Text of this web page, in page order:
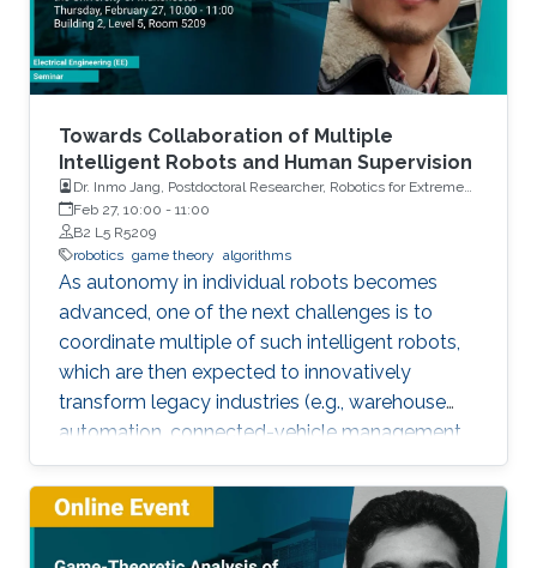
Towards Collaboration of Multiple
Intelligent Robots and Human Supervision
Dr. Inmo Jang, Postdoctoral Researcher, Robotics for Extreme
Environment Group at the University of Manchester
Feb 27, 10:00 - 11:00
B2 L5 R5209
robotics game theory algorithms
As autonomy in individual robots becomes
advanced, one of the next challenges is to
coordinate multiple of such intelligent robots,
which are then expected to innovatively
transform legacy industries (e.g., warehouse
automation, connected-vehicle management,
etc.). Towards collaboration of multiple robots,
this talk will particularly introduce a game-
theoretical framework for clustering a large
number of multiple robots and assigning the